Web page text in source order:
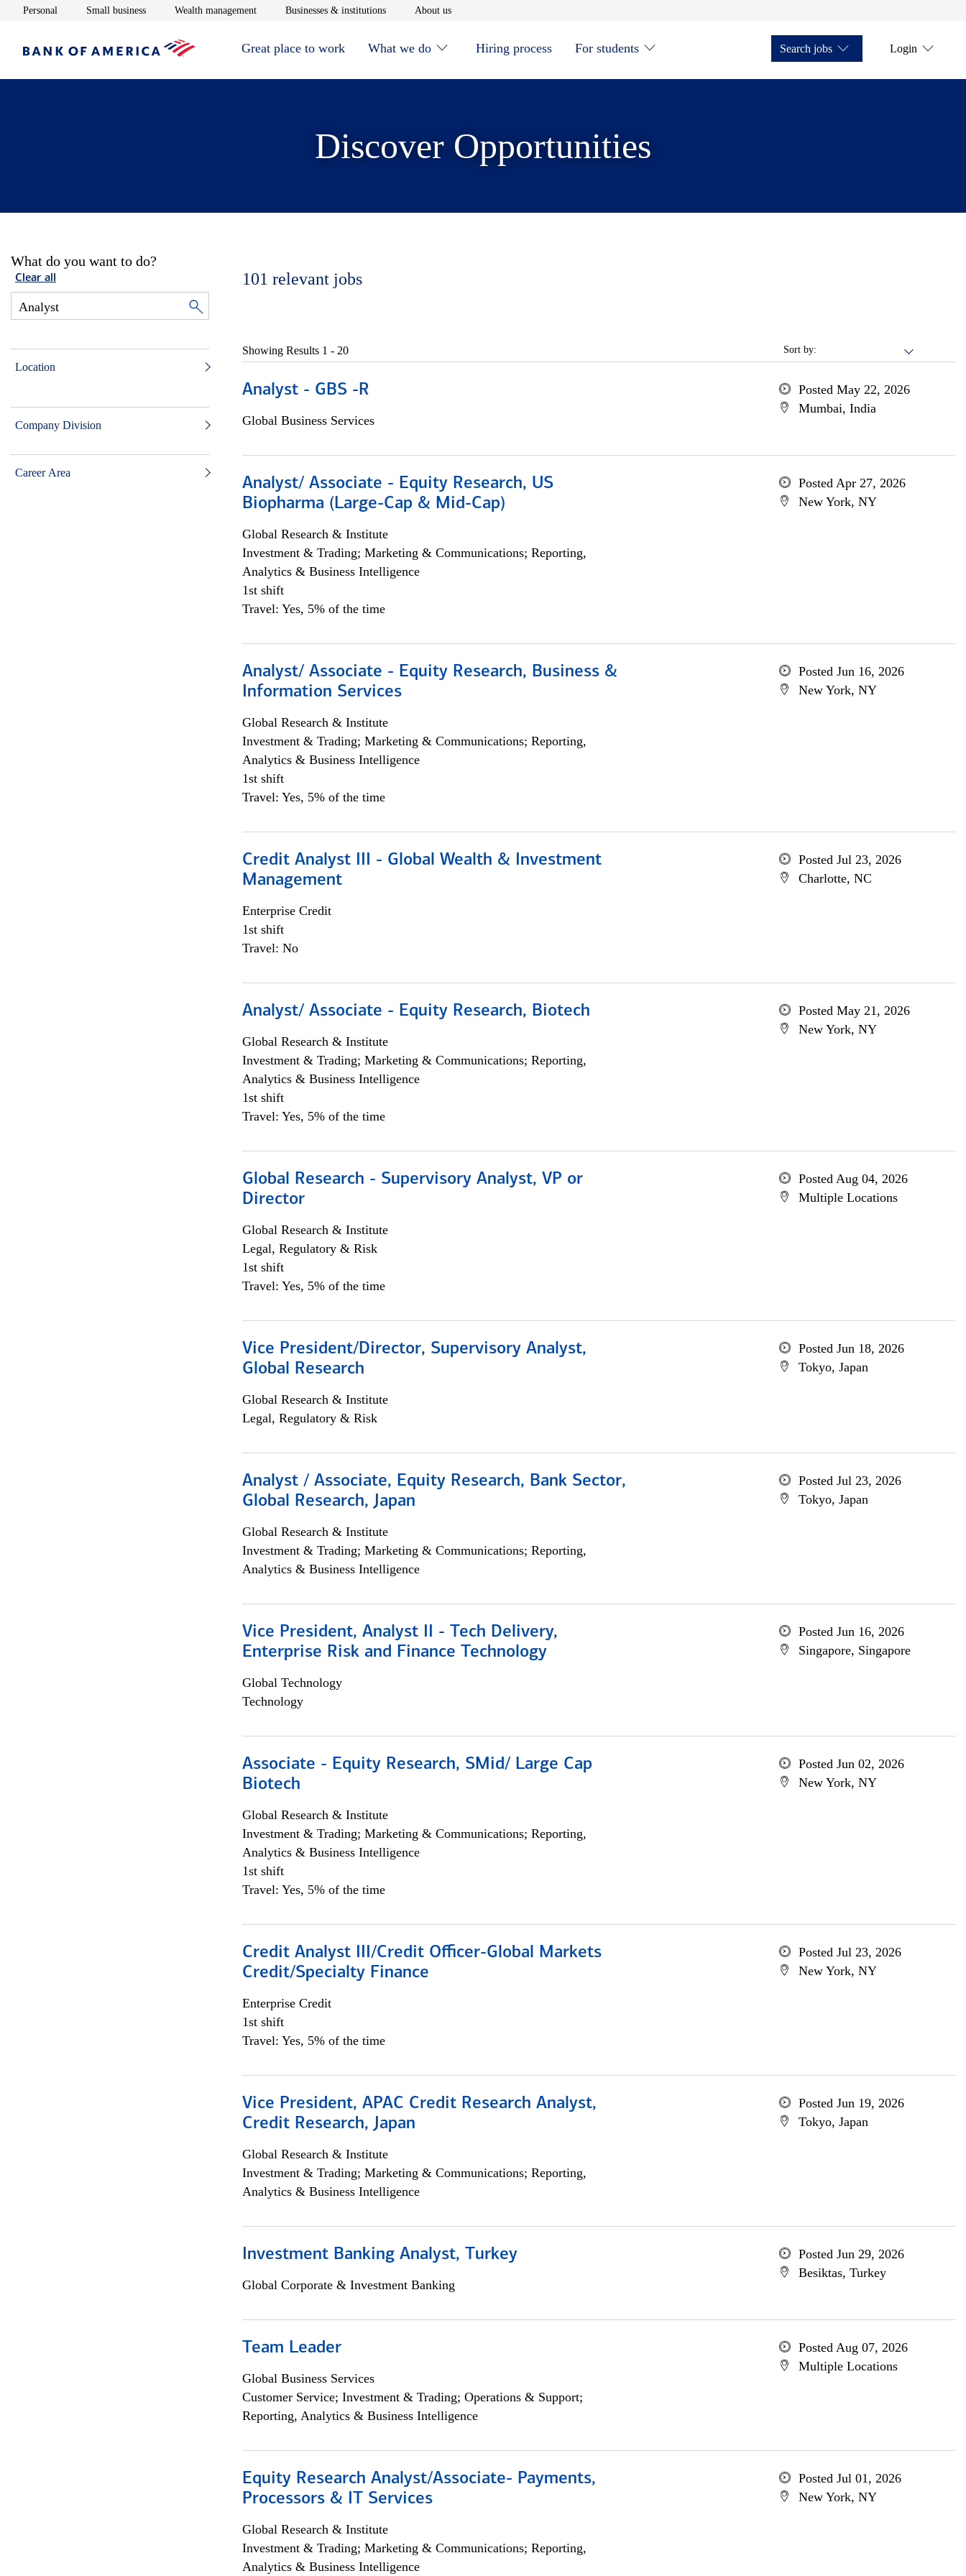
Personal Opens in new window
Small businessOpens in new window
Wealth managementOpens in new window
Businesses & institutionsOpens in new window
About usOpens in new window
Great place to work What we do Hiring process For students Search jobs Login
Discover Opportunities
What do you want to do?
Clear all
Location
Company Division
Career Area
101 relevant jobs
Sort by:
Showing Results 1 - 20
Analyst - GBS -R
Global Business Services
Posted May 22, 2026
Mumbai, India
Analyst/ Associate - Equity Research, US
Biopharma (Large-Cap & Mid-Cap)
Global Research & Institute
Investment & Trading; Marketing & Communications; Reporting,
Analytics & Business Intelligence
1st shift
Travel: Yes, 5% of the time
Posted Apr 27, 2026
New York, NY
Analyst/ Associate - Equity Research, Business &
Information Services
Global Research & Institute
Investment & Trading; Marketing & Communications; Reporting,
Analytics & Business Intelligence
1st shift
Travel: Yes, 5% of the time
Posted Jun 16, 2026
New York, NY
Credit Analyst III - Global Wealth & Investment
Management
Enterprise Credit
1st shift
Travel: No
Posted Jul 23, 2026
Charlotte, NC
Analyst/ Associate - Equity Research, Biotech
Global Research & Institute
Investment & Trading; Marketing & Communications; Reporting,
Analytics & Business Intelligence
1st shift
Travel: Yes, 5% of the time
Posted May 21, 2026
New York, NY
Global Research - Supervisory Analyst, VP or
Director
Global Research & Institute
Legal, Regulatory & Risk
1st shift
Travel: Yes, 5% of the time
Posted Aug 04, 2026
Multiple Locations
Vice President/Director, Supervisory Analyst,
Global Research
Global Research & Institute
Legal, Regulatory & Risk
Posted Jun 18, 2026
Tokyo, Japan
Analyst / Associate, Equity Research, Bank Sector,
Global Research, Japan
Global Research & Institute
Investment & Trading; Marketing & Communications; Reporting,
Analytics & Business Intelligence
Posted Jul 23, 2026
Tokyo, Japan
Vice President, Analyst II - Tech Delivery,
Enterprise Risk and Finance Technology
Global Technology
Technology
Posted Jun 16, 2026
Singapore, Singapore
Associate - Equity Research, SMid/ Large Cap
Biotech
Global Research & Institute
Investment & Trading; Marketing & Communications; Reporting,
Analytics & Business Intelligence
1st shift
Travel: Yes, 5% of the time
Posted Jun 02, 2026
New York, NY
Credit Analyst III/Credit Officer-Global Markets
Credit/Specialty Finance
Enterprise Credit
1st shift
Travel: Yes, 5% of the time
Posted Jul 23, 2026
New York, NY
Vice President, APAC Credit Research Analyst,
Credit Research, Japan
Global Research & Institute
Investment & Trading; Marketing & Communications; Reporting,
Analytics & Business Intelligence
Posted Jun 19, 2026
Tokyo, Japan
Investment Banking Analyst, Turkey
Global Corporate & Investment Banking
Posted Jun 29, 2026
Besiktas, Turkey
Team Leader
Global Business Services
Customer Service; Investment & Trading; Operations & Support;
Reporting, Analytics & Business Intelligence
Posted Aug 07, 2026
Multiple Locations
Equity Research Analyst/Associate- Payments,
Processors & IT Services
Global Research & Institute
Investment & Trading; Marketing & Communications; Reporting,
Analytics & Business Intelligence
Posted Jul 01, 2026
New York, NY